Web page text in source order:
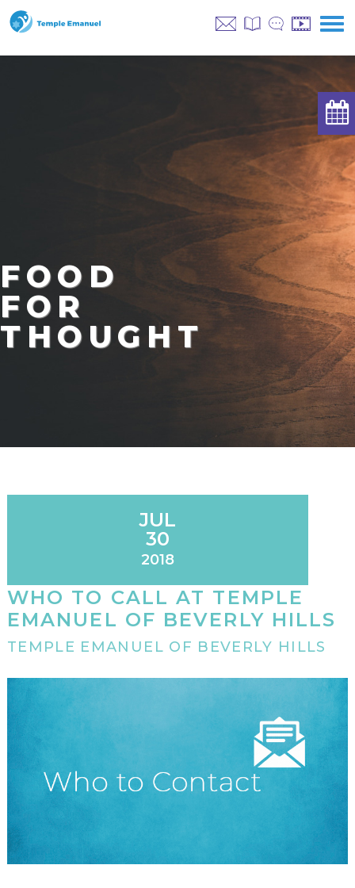
FOOD
FOR
THOUGHT
JUL
30
2018
WHO TO CALL AT TEMPLE
EMANUEL OF BEVERLY HILLS
TEMPLE EMANUEL OF BEVERLY HILLS